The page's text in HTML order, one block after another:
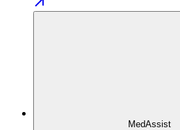
MedAssist